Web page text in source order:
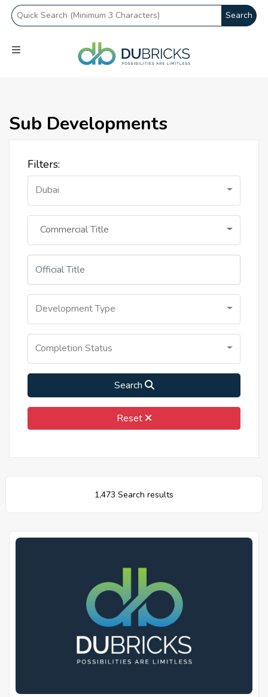
Search
Sub Developments
Filters:
Dubai
Commercial Title
Development Type
Completion Status
Search
Reset
1,473 Search results